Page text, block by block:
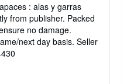
s
: alas y garras
from publisher. Packed
no damage.
next day basis. Seller